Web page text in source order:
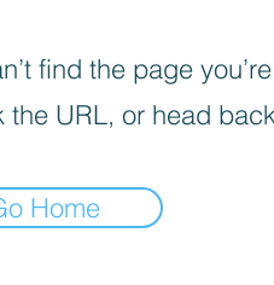
find the page
the URL, or head
Home